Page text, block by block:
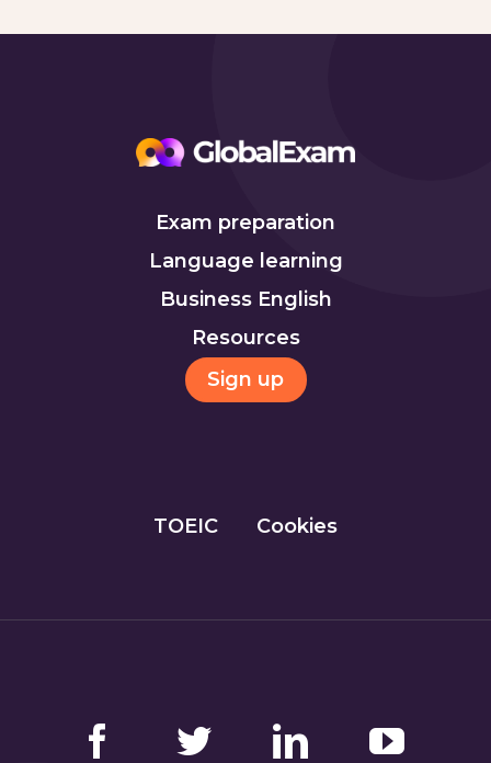
Exam preparation
Language learning
Business English
Resources
Sign up
TOEIC Cookies